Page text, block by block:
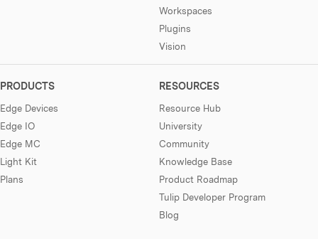
Workspaces
Plugins
Vision
PRODUCTS
Edge Devices
Edge IO
Edge MC
Light Kit
Plans
RESOURCES
Resource Hub
University
Community
Knowledge Base
Product Roadmap
Tulip Developer Program
Blog